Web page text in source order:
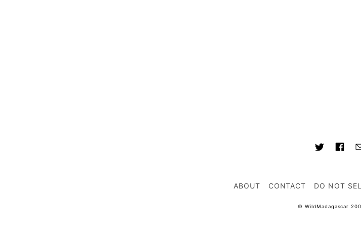
ABOUT CONTACT DO NOT
© WildMadagascar